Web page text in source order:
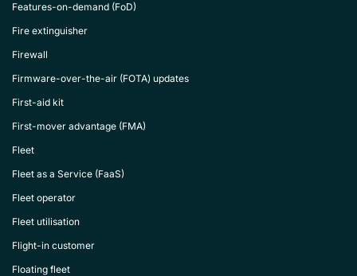
Features-on-demand (FoD)
Fire extinguisher
Firewall
Firmware-over-the-air (FOTA) updates
First-aid kit
First-mover advantage (FMA)
Fleet
Fleet as a Service (FaaS)
Fleet operator
Fleet utilisation
Flight-in customer
Floating fleet